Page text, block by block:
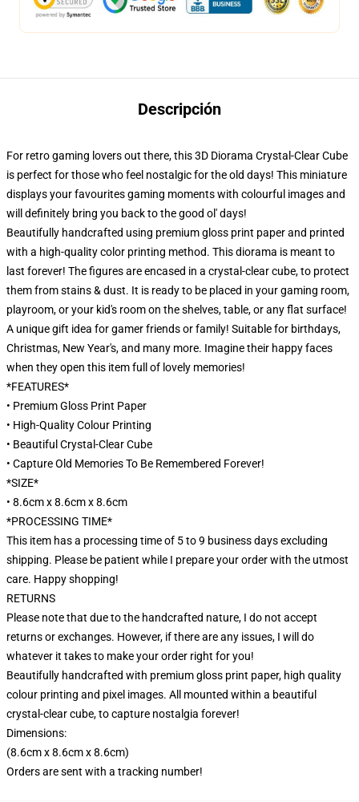
Descripción
For retro gaming lovers out there, this 3D Diorama Crystal-Clear Cube
is perfect for those who feel nostalgic for the old days! This miniature
displays your favourites gaming moments with colourful images and
will definitely bring you back to the good ol' days!
Beautifully handcrafted using premium gloss print paper and printed
with a high-quality color printing method. This diorama is meant to
last forever! The figures are encased in a crystal-clear cube, to protect
them from stains & dust. It is ready to be placed in your gaming room,
playroom, or your kid's room on the shelves, table, or any flat surface!
A unique gift idea for gamer friends or family! Suitable for birthdays,
Christmas, New Year's, and many more. Imagine their happy faces
when they open this item full of lovely memories!
*FEATURES*
• Premium Gloss Print Paper
• High-Quality Colour Printing
• Beautiful Crystal-Clear Cube
• Capture Old Memories To Be Remembered Forever!
*SIZE*
• 8.6cm x 8.6cm x 8.6cm
*PROCESSING TIME*
This item has a processing time of 5 to 9 business days excluding
shipping. Please be patient while I prepare your order with the utmost
care. Happy shopping!
RETURNS
Please note that due to the handcrafted nature, I do not accept
returns or exchanges. However, if there are any issues, I will do
whatever it takes to make your order right for you!
Beautifully handcrafted with premium gloss print paper, high quality
colour printing and pixel images. All mounted within a beautiful
crystal-clear cube, to capture nostalgia forever!
Dimensions:
(8.6cm x 8.6cm x 8.6cm)
Orders are sent with a tracking number!